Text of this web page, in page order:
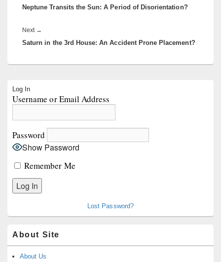
post:
Neptune Transits the Sun: A Period of Disorientation?
Next →
post:
Saturn in the 3rd House: An Accident Prone Placement?
Sidebar
Widget
Log In
Username or Email Address
Password
Show Password
Remember Me
Lost Password?
About Site
About Us